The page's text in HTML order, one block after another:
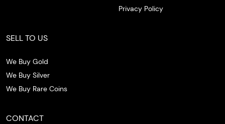
Privacy Policy
SELL TO US
We Buy Gold
We Buy Silver
We Buy Rare Coins
CONTACT